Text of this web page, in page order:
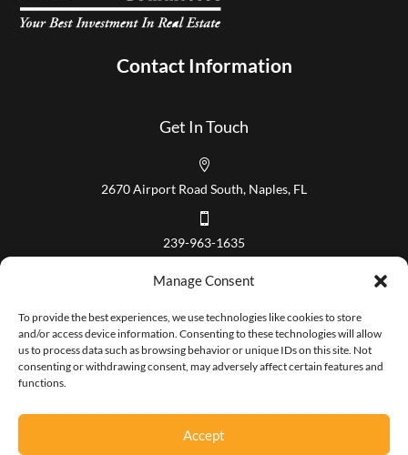
Manage Consent
To provide the best experiences, we use technologies like cookies to store
and/or access device information. Consenting to these technologies will allow
us to process data such as browsing behavior or unique IDs on this site. Not
consenting or withdrawing consent, may adversely affect certain features and
functions.
Accept
Contact Information
Get In Touch

2670 Airport Road South, Naples, FL

239-963-1635
Our Hours
Mon – Fri 8:00 am to 5:00 pm